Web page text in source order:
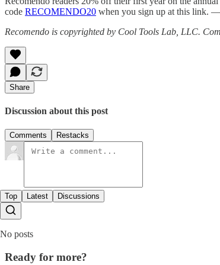
code RECOMENDO20 when you sign up at this link.
Recomendo is copyrighted by Cool Tools Lab, LLC.
Share
Discussion about this post
Comments Restacks
Top Latest Discussions
No posts
Ready for more?